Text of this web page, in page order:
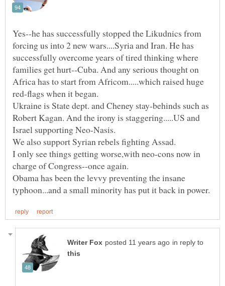
Yes--he has successfully stopped the Likudnics from
forcing us into 2 new wars....Syria and Iran. He has
successfully overcome years of tired thinking where
families get hurt--Cuba. And any serious thought on
Africa has to start from Africom.....which raised huge
red-flags when it began.
Ukraine is State dept. and Cheney stay-behinds such as
Robert Kagan. And the irony is staggering.....US and
I only see things getting worse,with neo-cons now in
Obama has been the levvy preventing the insane
in reply to